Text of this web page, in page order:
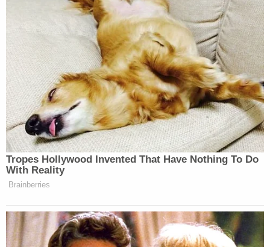
Your daily summary and analysis of what the many,
many media newsletters are saying and reporting.
Subscribe now!
Tropes Hollywood Invented That Have Nothing To Do
With Reality
Brainberries